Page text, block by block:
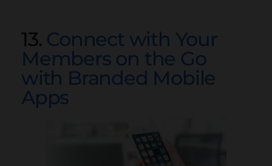
13. Connect with Your
Members on the Go
with Branded Mobile
Apps